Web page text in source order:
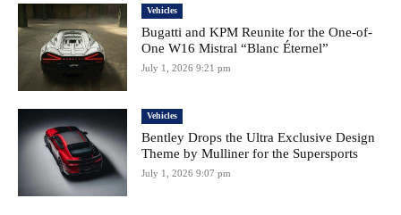
Vehicles
Bugatti and KPM Reunite for the One-of-
One W16 Mistral “Blanc Éternel”
July 1, 2026 9:21 pm
Vehicles
Bentley Drops the Ultra Exclusive Design
Theme by Mulliner for the Supersports
July 1, 2026 9:07 pm